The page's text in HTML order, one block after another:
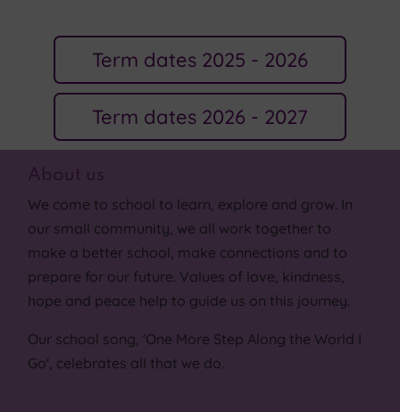
Term dates 2025 - 2026
Term dates 2026 - 2027
About us
We come to school to learn, explore and grow. In
our small community, we all work together to
make a better school, make connections and to
prepare for our future. Values of love, kindness,
hope and peace help to guide us on this journey.
Our school song, 'One More Step Along the World I
Go', celebrates all that we do.